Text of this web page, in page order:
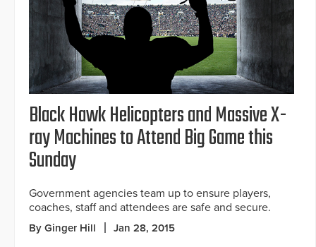
Black Hawk Helicopters and Massive X-
ray Machines to Attend Big Game this
Sunday
Government agencies team up to ensure players,
coaches, staff and attendees are safe and secure.
By Ginger Hill Jan 28, 2015